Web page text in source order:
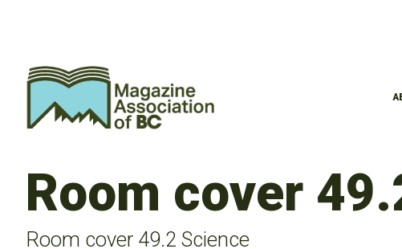
Room cover
Room cover 49.2 Science